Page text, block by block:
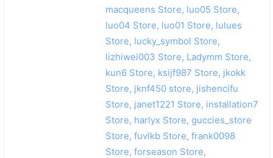
macqueens Store, luo05 Store,
luo04 Store, luo01 Store, lulues
Store, lucky_symbol Store,
lizhiwei003 Store, Ladymm Store,
kun6 Store, ksijf987 Store, jkokk
Store, jknf450 store, jishencifu
Store, janet1221 Store, installation7
Store, harlyx Store, guccies_store
Store, fuvlkb Store, frank0098
Store, forseason Store,